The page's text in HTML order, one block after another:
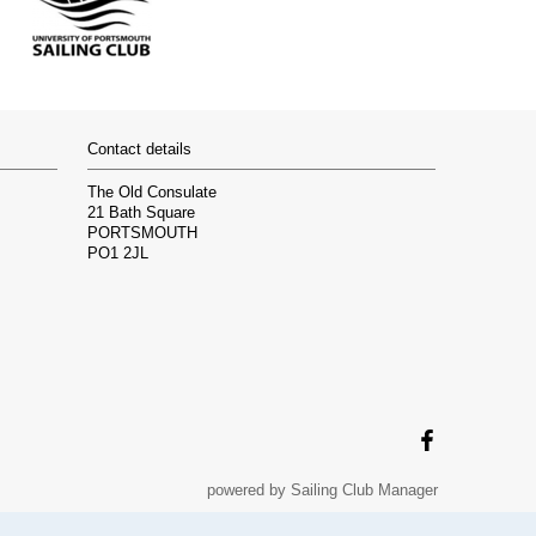
Contact details
The Old Consulate
21 Bath Square
PORTSMOUTH
PO1 2JL
powered by Sailing Club Manager